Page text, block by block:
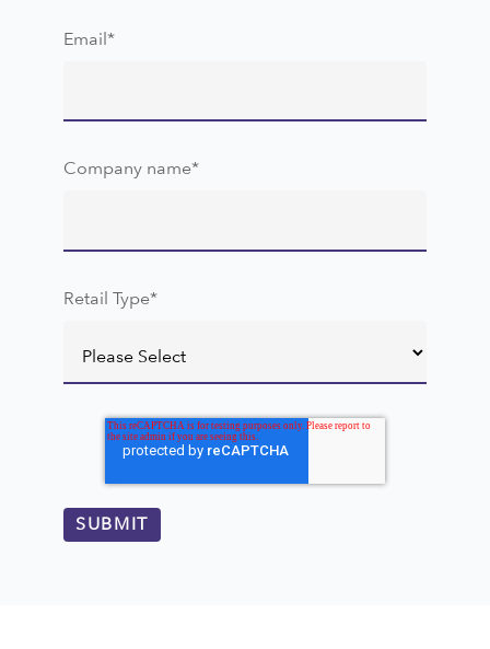
Email*
Company name*
Retail Type*